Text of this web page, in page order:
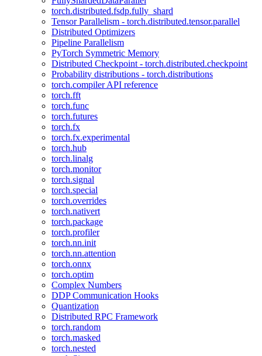
torch.distributed.fsdp.fully_shard
Tensor Parallelism - torch.distributed.tensor.parallel
Distributed Optimizers
Pipeline Parallelism
PyTorch Symmetric Memory
Distributed Checkpoint - torch.distributed.checkpoint
Probability distributions - torch.distributions
torch.compiler API reference
torch.fft
torch.func
torch.futures
torch.fx
torch.fx.experimental
torch.hub
torch.linalg
torch.monitor
torch.signal
torch.special
torch.overrides
torch.nativert
torch.package
torch.profiler
torch.nn.init
torch.nn.attention
torch.onnx
torch.optim
Complex Numbers
DDP Communication Hooks
Quantization
Distributed RPC Framework
torch.random
torch.masked
torch.nested